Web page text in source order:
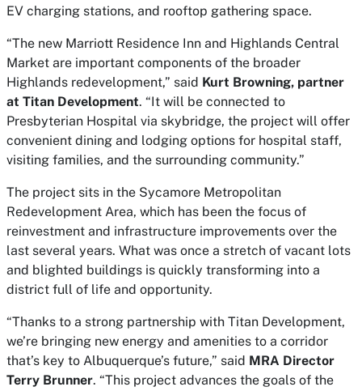
EV charging stations, and rooftop gathering space.
“The new Marriott Residence Inn and Highlands Central
Market are important components of the broader
Highlands redevelopment,” said Kurt Browning, partner
at Titan Development. “It will be connected to
Presbyterian Hospital via skybridge, the project will offer
convenient dining and lodging options for hospital staff,
visiting families, and the surrounding community.”
The project sits in the Sycamore Metropolitan
Redevelopment Area, which has been the focus of
reinvestment and infrastructure improvements over the
last several years. What was once a stretch of vacant lots
and blighted buildings is quickly transforming into a
district full of life and opportunity.
“Thanks to a strong partnership with Titan Development,
we’re bringing new energy and amenities to a corridor
that’s key to Albuquerque’s future,” said MRA Director
Terry Brunner. “This project advances the goals of the